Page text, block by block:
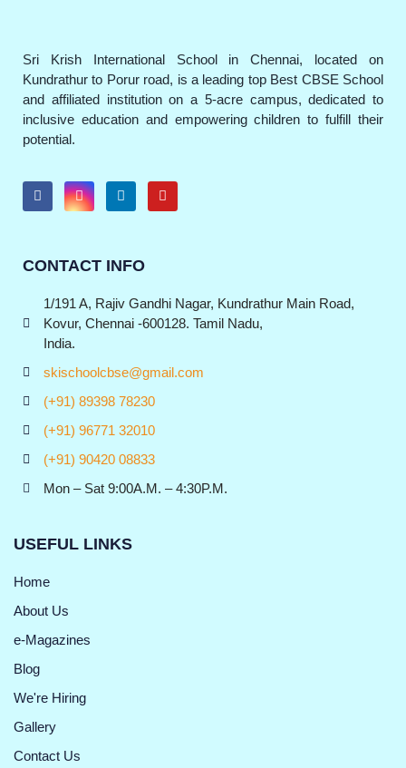
Sri Krish International School in Chennai, located on
Kundrathur to Porur road, is a leading top Best CBSE School
and affiliated institution on a 5-acre campus, dedicated to
inclusive education and empowering children to fulfill their
potential.
CONTACT INFO
1/191 A, Rajiv Gandhi Nagar, Kundrathur Main Road,
Kovur, Chennai -600128. Tamil Nadu,
India.
skischoolcbse@gmail.com
(+91) 89398 78230
(+91) 96771 32010
(+91) 90420 08833
Mon – Sat 9:00A.M. – 4:30P.M.
USEFUL LINKS
Home
About Us
e-Magazines
Blog
We're Hiring
Gallery
Contact Us